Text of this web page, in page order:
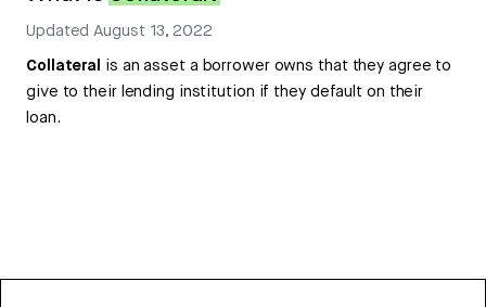
UpdatedAugust 13, 2022
Collateral is an asset a borrower owns that they agree to
give to their lending institution if they default on their
loan.